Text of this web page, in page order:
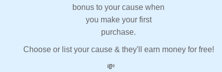
bonus to your cause when
you make your first
purchase.
Choose or list your cause & they'll earn money for free!
💸